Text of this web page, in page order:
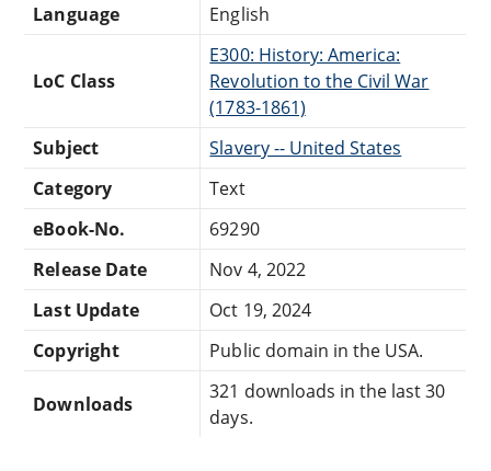
Language
English
LoC Class
E300: History: America:
Revolution to the Civil War
(1783-1861)
Subject
Slavery -- United States
Category
Text
eBook-No.
69290
Release Date
Nov 4, 2022
Last Update
Oct 19, 2024
Copyright
Public domain in the USA.
Downloads
321 downloads in the last 30
days.